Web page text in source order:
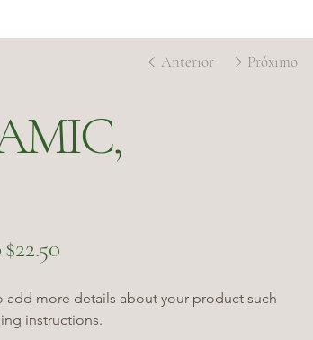
Anterior Próximo
promocional
$22.50
more details about your product such
instructions.